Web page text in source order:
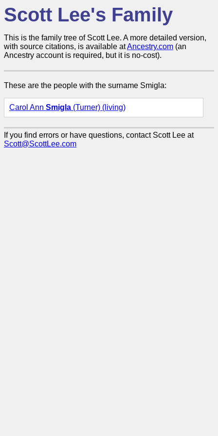
Scott Lee's Family
This is the family tree of Scott Lee. A more detailed version,
with source citations, is available atAncestry.com (an
Ancestry account is required, but it is no-cost).
These are the people with the surname Smigla:
Carol Ann Smigla (Turner) (living)
If you find errors or have questions, contact Scott Lee at
Scott@ScottLee.com